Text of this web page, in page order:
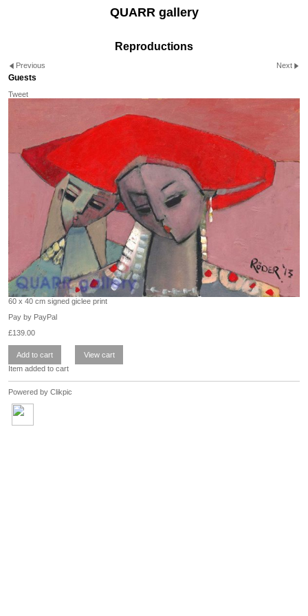
QUARR gallery
Reproductions
Previous Next
Guests
Tweet
60 x 40 cm signed giclee print
Pay by PayPal
£139.00
Item added to cart
Powered by Clikpic